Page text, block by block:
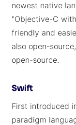
newest native
"Objective-C
friendly and
also open-
open-source.
Swift
First introduced
paradigm